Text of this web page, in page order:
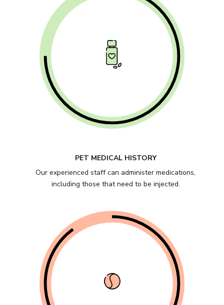
PET MEDICAL HISTORY
Our experienced staff can administer medications,
including those that need to be injected.